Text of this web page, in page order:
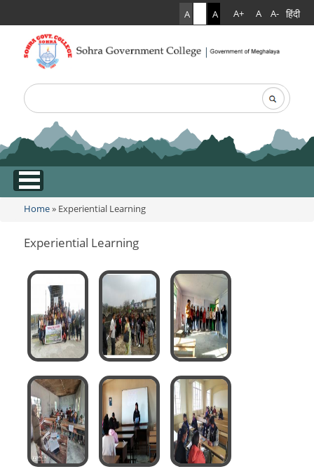
A A A+ A A- हिंदी
Search form
Search
.
You are here
Home» Experiential Learning
Experiential Learning